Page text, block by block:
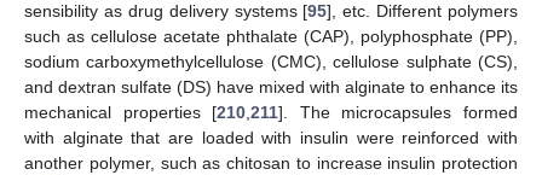
sensibility as drug delivery systems [95], etc. Different polymers
such as cellulose acetate phthalate (CAP), polyphosphate (PP),
sodium carboxymethylcellulose (CMC), cellulose sulphate (CS),
and dextran sulfate (DS) have mixed with alginate to enhance its
mechanical properties [210 ,211]. The microcapsules formed
with alginate that are loaded with insulin were reinforced with
another polymer, such as chitosan to increase insulin protection